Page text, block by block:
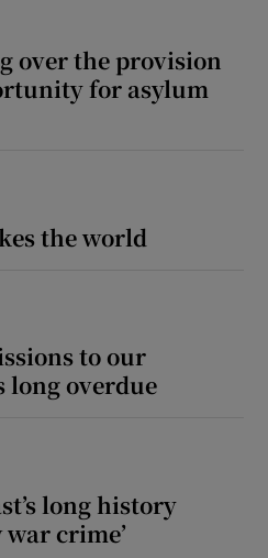
over the provision
for asylum
the world
to our
long overdue
long history
war crime’